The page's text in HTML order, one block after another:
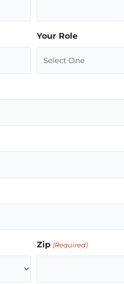
Your Role
Zip (Required)